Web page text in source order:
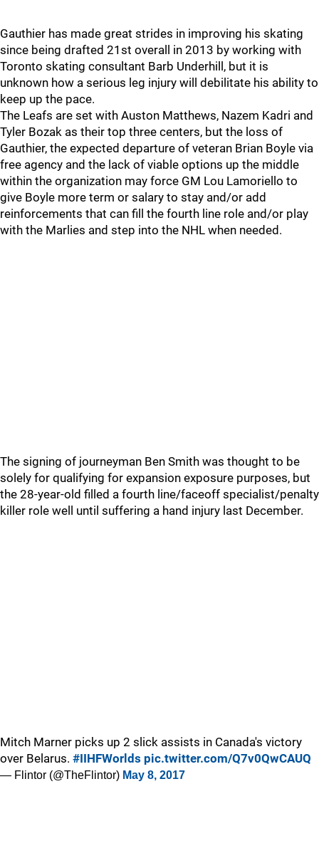
Gauthier has made great strides in improving his skating
since being drafted 21st overall in 2013 by working with
Toronto skating consultant Barb Underhill, but it is
unknown how a serious leg injury will debilitate his ability to
keep up the pace.
The Leafs are set with Auston Matthews, Nazem Kadri and
Tyler Bozak as their top three centers, but the loss of
Gauthier, the expected departure of veteran Brian Boyle via
free agency and the lack of viable options up the middle
within the organization may force GM Lou Lamoriello to
give Boyle more term or salary to stay and/or add
reinforcements that can fill the fourth line role and/or play
with the Marlies and step into the NHL when needed.
The signing of journeyman Ben Smith was thought to be
solely for qualifying for expansion exposure purposes, but
the 28-year-old filled a fourth line/faceoff specialist/penalty
killer role well until suffering a hand injury last December.
Mitch Marner picks up 2 slick assists in Canada's victory
over Belarus. #IIHFWorlds pic.twitter.com/Q7v0QwCAUQ
— Flintor (@TheFlintor) May 8, 2017